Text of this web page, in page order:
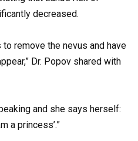
decreased.
remove the nevus and have
Dr. Popov shared with
and she says herself:
a princess’.”